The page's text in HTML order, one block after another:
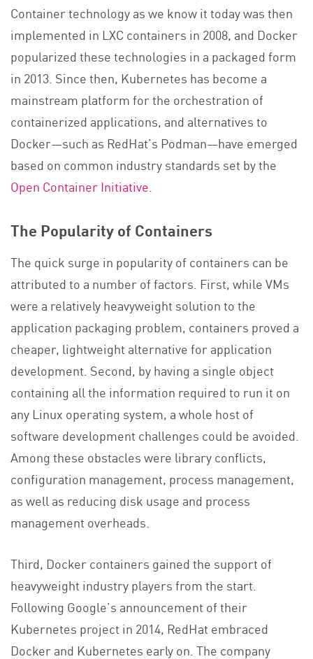
Container technology as we know it today was then
implemented in LXC containers in 2008, and Docker
popularized these technologies in a packaged form
in 2013. Since then, Kubernetes has become a
mainstream platform for the orchestration of
containerized applications, and alternatives to
Docker—such as RedHat’s Podman—have emerged
based on common industry standards set by the
Open Container Initiative
The Popularity of Containers
The quick surge in popularity of containers can be
attributed to a number of factors. First, while VMs
were a relatively heavyweight solution to the
application packaging problem, containers proved a
cheaper, lightweight alternative for application
development. Second, by having a single object
containing all the information required to run it on
any Linux operating system, a whole host of
software development challenges could be avoided.
Among these obstacles were library conflicts,
configuration management, process management,
as well as reducing disk usage and process
management overheads.
Third, Docker containers gained the support of
heavyweight industry players from the start.
Following Google’s announcement of their
Kubernetes project in 2014, RedHat embraced
Docker and Kubernetes early on. The company